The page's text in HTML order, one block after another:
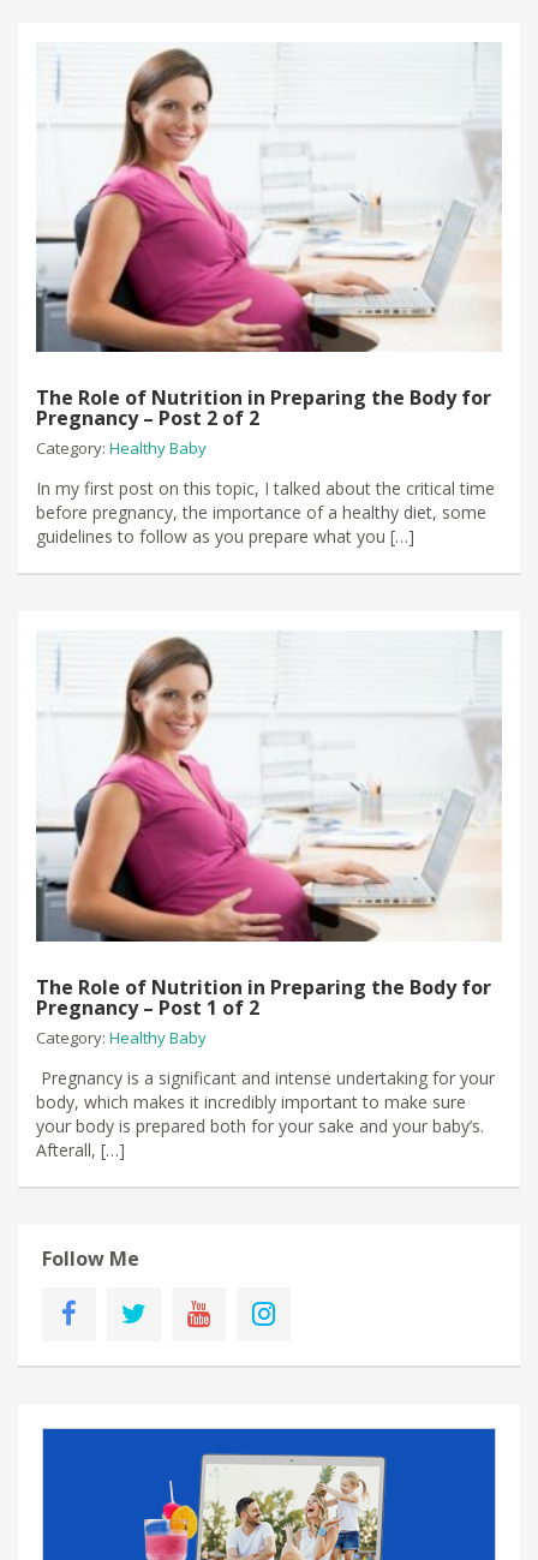
The Role of Nutrition in Preparing the Body for
Pregnancy – Post 2 of 2
Category: Healthy Baby
In my first post on this topic, I talked about the critical time
before pregnancy, the importance of a healthy diet, some
guidelines to follow as you prepare what you […]
The Role of Nutrition in Preparing the Body for
Pregnancy – Post 1 of 2
Category: Healthy Baby
Pregnancy is a significant and intense undertaking for your
body, which makes it incredibly important to make sure
your body is prepared both for your sake and your baby’s.
Afterall, […]
Follow Me